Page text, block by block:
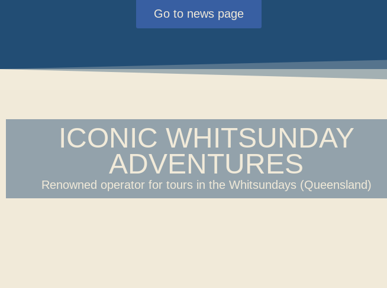
Go to news page
ICONIC WHITSUNDAY
ADVENTURES
Renowned operator for tours in the Whitsundays (Queensland)